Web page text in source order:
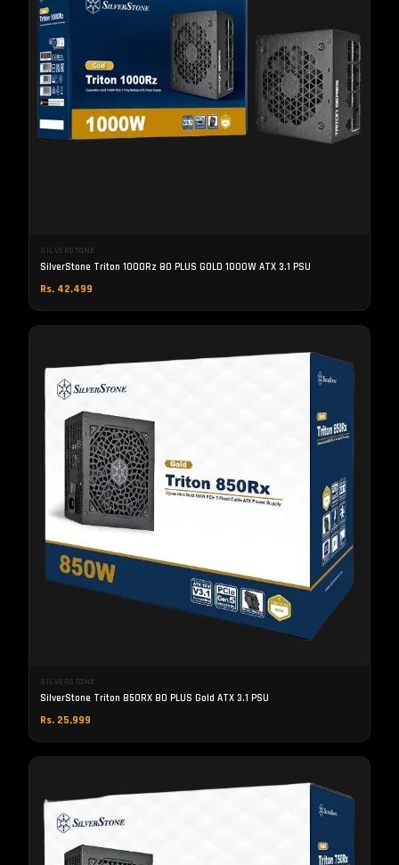
SILVERSTONE
SilverStone Triton 1000Rz 80 PLUS GOLD 1000W ATX 3.1 PSU
Rs. 42,499
SILVERSTONE
SilverStone Triton 850RX 80 PLUS Gold ATX 3.1 PSU
Rs. 25,999